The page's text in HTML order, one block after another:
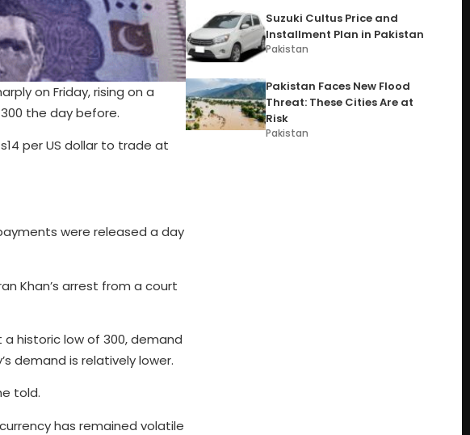
on Friday, rising on a
the day before.
per US dollar to trade at
were released a day
Khan’s arrest from a court
historic low of 300, demand
demand is relatively lower.
told.
has remained volatile
Suzuki Cultus Price and
Installment Plan in Pakistan
Pakistan
Pakistan Faces New Flood
Threat: These Cities Are at
Risk
Pakistan